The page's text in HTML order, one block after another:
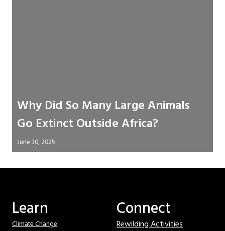
Why Did So Many Large Animals
Go Extinct Outside Africa?
June 30, 2025
Learn
Climate Change
Connect
Rewilding Activities